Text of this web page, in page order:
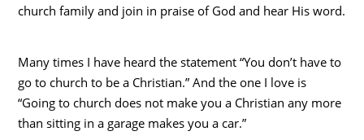
church family and join in praise of God and hear His word.
Many times I have heard the statement “You don’t have to
go to church to be a Christian.” And the one I love is
“Going to church does not make you a Christian any more
than sitting in a garage makes you a car.”